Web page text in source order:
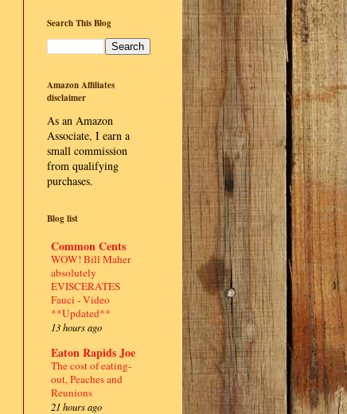
Search This Blog
Amazon Affiliates
disclaimer
As an Amazon
Associate, I earn a
small commission
from qualifying
purchases.
Blog list
Common Cents
WOW! Bill Maher
absolutely
EVISCERATES
Fauci - Video
**Updated**
13 hours ago
Eaton Rapids Joe
The cost of eating-
out, Peaches and
Reunions
21 hours ago